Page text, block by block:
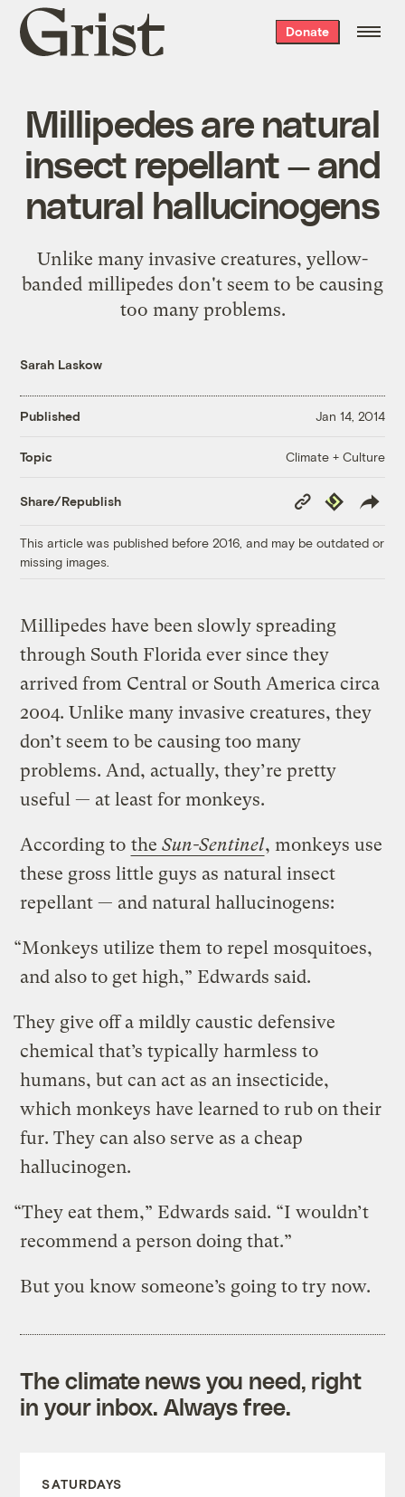
Grist
home
Donate
Millipedes are natural
insect repellant — and
natural hallucinogens
Unlike many invasive creatures, yellow-
banded millipedes don't seem to be causing
too many problems.
Sarah Laskow
Published Jan 14, 2014
Topic Climate + Culture
Share/Republish
Copy
Link
Republish
This article was published before 2016, and may be outdated or
missing images.
Millipedes have been slowly spreading
through South Florida ever since they
arrived from Central or South America circa
2004. Unlike many invasive creatures, they
don’t seem to be causing too many
problems. And, actually, they’re pretty
useful — at least for monkeys.
According to theSun-Sentinel, monkeys use
these gross little guys as natural insect
repellant — and natural hallucinogens:
“Monkeys utilize them to repel mosquitoes,
and also to get high,” Edwards said.
They give off a mildly caustic defensive
chemical that’s typically harmless to
humans, but can act as an insecticide,
which monkeys have learned to rub on their
fur. They can also serve as a cheap
hallucinogen.
“They eat them,” Edwards said. “I wouldn’t
recommend a person doing that.”
But you know someone’s going to try now.
The climate news you need, right
in your inbox. Always free.
SATURDAYS